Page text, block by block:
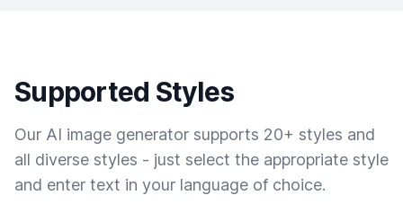
Supported Styles
Our AI image generator supports 20+ styles and
all diverse styles - just select the appropriate style
and enter text in your language of choice.